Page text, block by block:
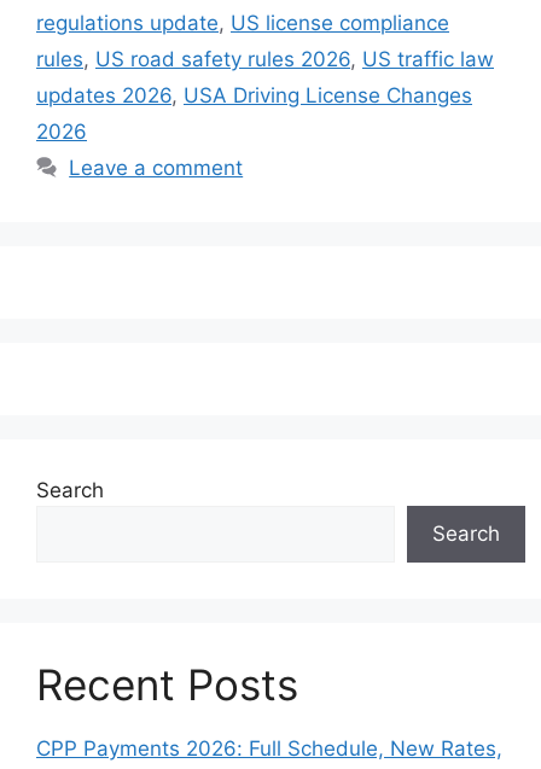
regulations update, US license compliance
rules, US road safety rules 2026, US traffic law
updates 2026, USA Driving License Changes
2026
Leave a comment
Search
Search
Recent Posts
CPP Payments 2026: Full Schedule, New Rates,